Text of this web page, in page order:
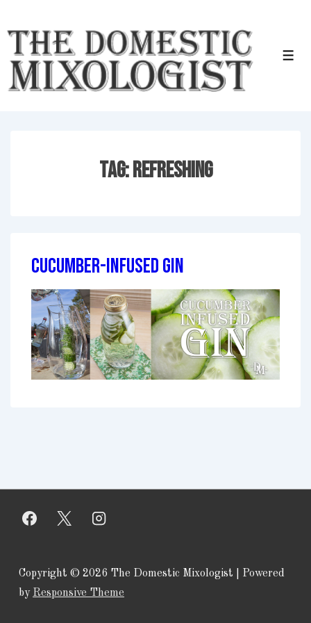
Skip
Main
Content
Tag:Refreshing
Cucumber-Infused Gin
Copyright © 2026 The Domestic Mixologist
| Powered
by Responsive Theme